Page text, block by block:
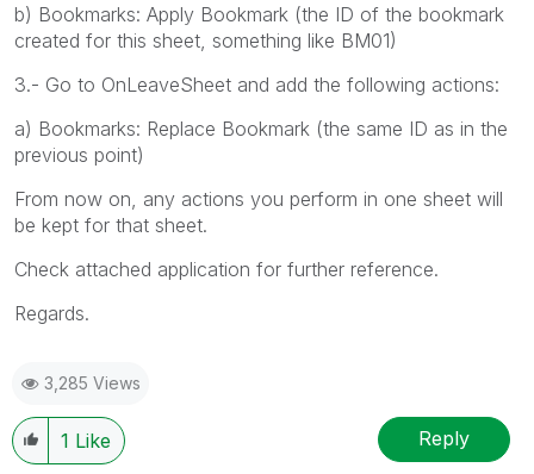
b) Bookmarks: Apply Bookmark (the ID of the bookmark
created for this sheet, something like BM01)
3.- Go to OnLeaveSheet and add the following actions:
a) Bookmarks: Replace Bookmark (the same ID as in the
previous point)
From now on, any actions you perform in one sheet will
be kept for that sheet.
Check attached application for further reference.
Regards.
3,285 Views
1 Like Reply